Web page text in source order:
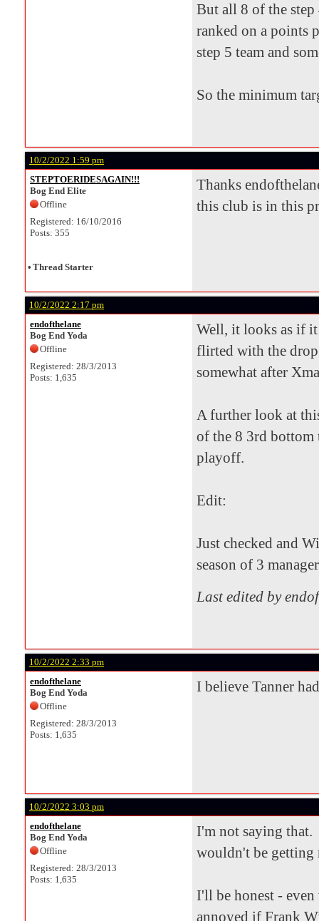
But all 8 of the
ranked on a points
step 5 team and
So the minimum
10/2/2022 1:59 pm
STEPTOERIDESAGAIN!!!
Bog End Elite
Offline
Registered: 16/10/2016
Posts: 355
Thanks
this club is in this
• Thread Starter
10/2/2022 2:17 pm
endofthelane
Bog End Yoda
Offline
Registered: 28/3/2013
Posts: 1,635
Well, it looks as if
flirted with the
somewhat after
A further look at
of the 8 3rd bottom
playoff.
Edit:
Just checked and
season of 3
Last edited by
10/2/2022 2:33 pm
endofthelane
Bog End Yoda
Offline
Registered: 28/3/2013
Posts: 1,635
I believe Tanner
10/2/2022 3:03 pm
endofthelane
Bog End Yoda
Offline
Registered: 28/3/2013
Posts: 1,635
I'm not saying
wouldn't be getting
I'll be honest -
annoyed if Frank